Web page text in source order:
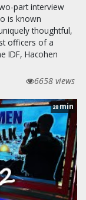
part interview
is known
thoughtful,
officers of a
IDF, Hacohen
6658 views
28min